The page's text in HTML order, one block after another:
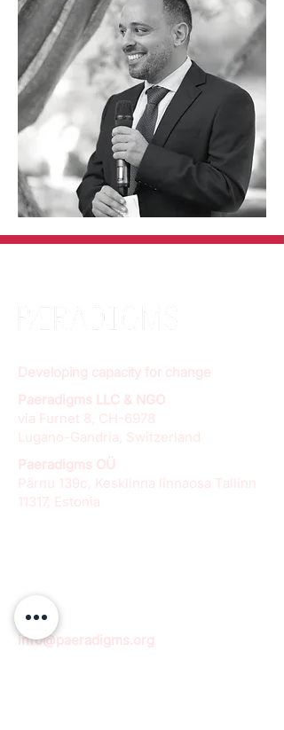
Developing capacity for change
Paeradigms LLC & NGO
via Furnet 8, CH-6978
Lugano-Gandria, Switzerland
Paeradigms OÜ
Pärnu 139c, Kesklinna linnaosa Tallinn
11317, Estonia
info@paeradigms.org